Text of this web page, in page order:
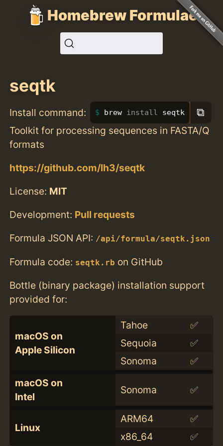
Homebrew Formulae
seqtk
Install command: brew install seqtk ⧉
Toolkit for processing sequences in FASTA/Q
formats
https://github.com/lh3/seqtk
License: MIT
Development: Pull requests
Formula JSON API: /api/formula/seqtk.json
Formula code: seqtk.rb on GitHub
Bottle (binary package) installation support
provided for:
macOS on
Apple Silicon
Tahoe
✅
Sequoia
✅
Sonoma
✅
macOS on
Intel
Sonoma ✅
Linux
ARM64
✅
x86_64
✅